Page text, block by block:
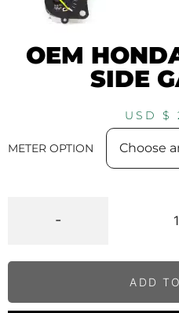
OEM
SIDE
USD $
METER OPTION
-
ADD